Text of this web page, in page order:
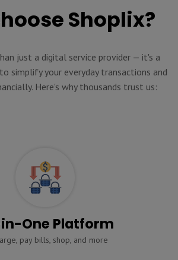
Shoplix?
just a digital service provider — it's a
simplify your everyday transactions and
Here's why thousands trust us:
One Platform
pay bills, shop, and more